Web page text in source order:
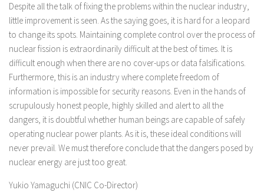
Despite all the talk of fixing the problems within the nuclear industry,
little improvement is seen. As the saying goes, it is hard for a leopard
to change its spots. Maintaining complete control over the process of
nuclear fission is extraordinarily difficult at the best of times. It is
difficult enough when there are no cover-ups or data falsifications.
Furthermore, this is an industry where complete freedom of
information is impossible for security reasons. Even in the hands of
scrupulously honest people, highly skilled and alert to all the
dangers, it is doubtful whether human beings are capable of safely
operating nuclear power plants. As it is, these ideal conditions will
never prevail. We must therefore conclude that the dangers posed by
nuclear energy are just too great.
Yukio Yamaguchi (CNIC Co-Director)